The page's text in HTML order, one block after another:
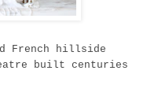
French hillside
built centuries